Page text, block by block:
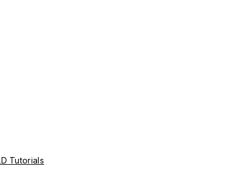
Tutorials